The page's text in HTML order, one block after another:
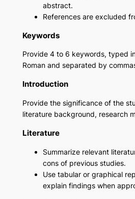
abstract.
References are excluded
Keywords
Provide 4 to 6 keywords, typed
Roman and separated by
Introduction
Provide the significance of the
literature background, research
Literature
Summarize relevant
cons of previous studies.
Use tabular or graphical
explain findings when